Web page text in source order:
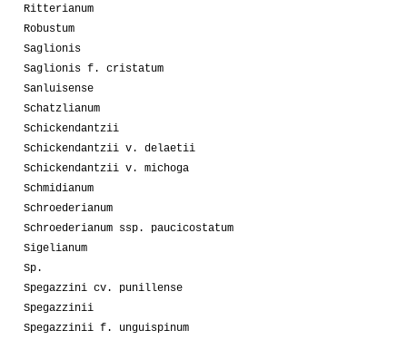
Ritterianum
Robustum
Saglionis
Saglionis f. cristatum
Sanluisense
Schatzlianum
Schickendantzii
Schickendantzii v. delaetii
Schickendantzii v. michoga
Schmidianum
Schroederianum
Schroederianum ssp. paucicostatum
Sigelianum
Sp.
Spegazzini cv. punillense
Spegazzinii
Spegazzinii f. unguispinum